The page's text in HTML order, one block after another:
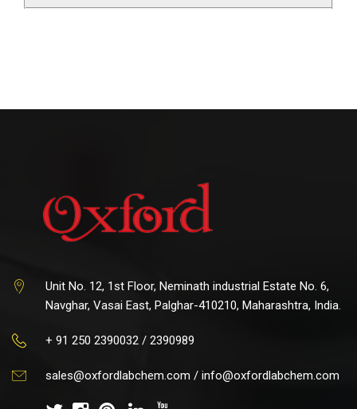
Unit No. 12, 1st Floor, Neminath industrial Estate No. 6,
Navghar, Vasai East, Palghar-410210, Maharashtra, India.
+ 91 250 2390032 / 2390989
sales@oxfordlabchem.com / info@oxfordlabchem.com